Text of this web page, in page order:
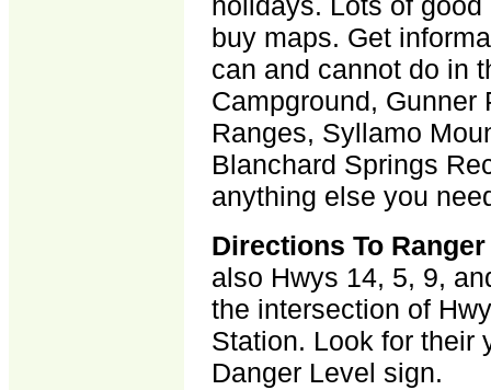
buy maps. Get
can and cannot do in
Campground, Gunner
Ranges, Syllamo
Blanchard Springs
anything else you
Directions To
also Hwys 14, 5, 9,
the intersection of
Station. Look for their
Danger Level sign.